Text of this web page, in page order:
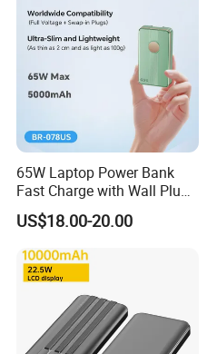
65W Laptop Power Bank
Fast Charge with Wall Plug
5000mAh GaN Portable
Charger
US$18.00-20.00